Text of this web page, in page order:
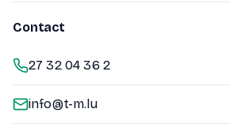
Contact
27 32 04 36 2
info@t-m.lu